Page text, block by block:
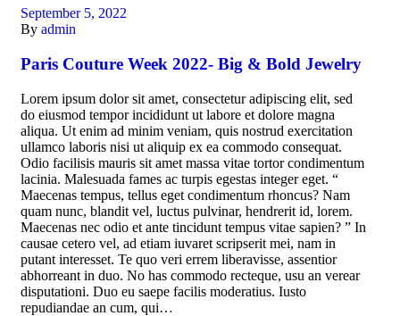
September 5, 2022
By admin
Paris Couture Week 2022- Big & Bold Jewelry
Lorem ipsum dolor sit amet, consectetur adipiscing elit, sed
do eiusmod tempor incididunt ut labore et dolore magna
aliqua. Ut enim ad minim veniam, quis nostrud exercitation
ullamco laboris nisi ut aliquip ex ea commodo consequat.
Odio facilisis mauris sit amet massa vitae tortor condimentum
lacinia. Malesuada fames ac turpis egestas integer eget. “
Maecenas tempus, tellus eget condimentum rhoncus? Nam
quam nunc, blandit vel, luctus pulvinar, hendrerit id, lorem.
Maecenas nec odio et ante tincidunt tempus vitae sapien? ” In
causae cetero vel, ad etiam iuvaret scripserit mei, nam in
putant interesset. Te quo veri errem liberavisse, assentior
abhorreant in duo. No has commodo recteque, usu an verear
disputationi. Duo eu saepe facilis moderatius. Iusto
repudiandae an cum, qui…